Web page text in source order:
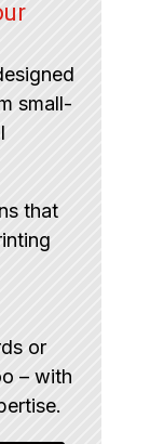
small-
that
or
– with